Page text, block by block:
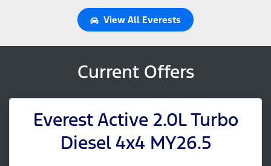
View All Everests
Current Offers
Everest Active 2.0L Turbo
Diesel 4x4 MY26.5